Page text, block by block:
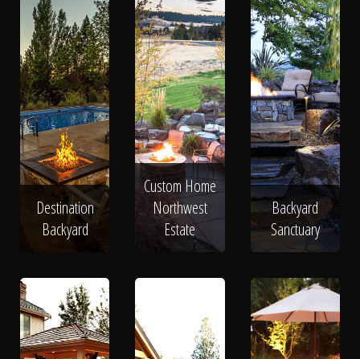
Destination
Backyard
Custom Home
Northwest
Estate
Backyard
Sanctuary